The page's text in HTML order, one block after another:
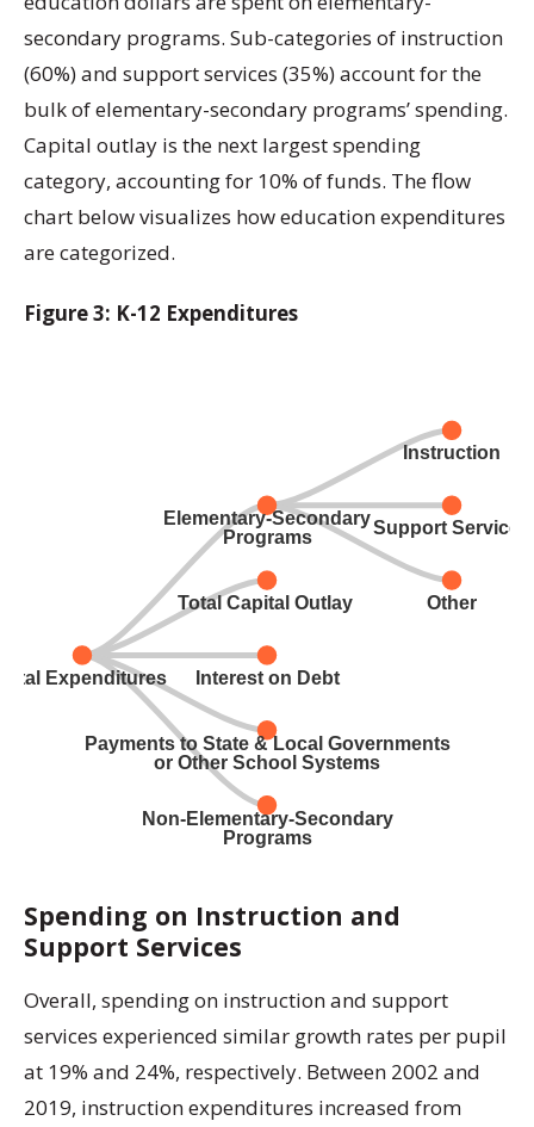
secondary programs. Sub-categories of instruction
(60%) and support services (35%) account for the
bulk of elementary-secondary programs’ spending.
Capital outlay is the next largest spending
category, accounting for 10% of funds. The flow
chart below visualizes how education expenditures
are categorized.
Figure 3: K-12 Expenditures
Spending on Instruction and
Support Services
Overall, spending on instruction and support
services experienced similar growth rates per pupil
at 19% and 24%, respectively. Between 2002 and
2019, instruction expenditures increased from